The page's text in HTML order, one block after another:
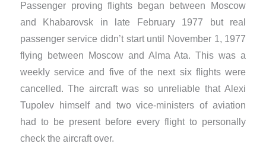
Passenger proving flights began between Moscow
and Khabarovsk in late February 1977 but real
passenger service didn’t start until November 1, 1977
flying between Moscow and Alma Ata. This was a
weekly service and five of the next six flights were
cancelled. The aircraft was so unreliable that ​Alexi
Tupolev himself and two vice-ministers of aviation
had to be present before every flight to personally
check the aircraft over.